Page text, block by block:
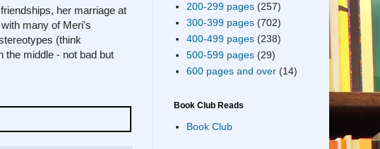
her marriage at
many of Meri's
(think
the middle - not bad but
200-299 pages (257)
300-399 pages (702)
400-499 pages (238)
500-599 pages (29)
600 pages and over (14)
Book Club Reads
Book Club